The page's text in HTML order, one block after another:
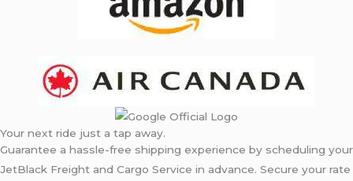
Your next ride just a tap away.
Guarantee a hassle-free shipping experience by scheduling your
JetBlack Freight and Cargo Service in advance. Secure your rate